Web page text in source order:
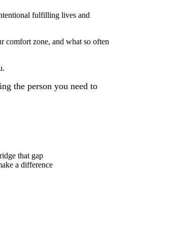
fulfilling lives and
comfort zone, and what so often
the person you need to
that gap
a difference